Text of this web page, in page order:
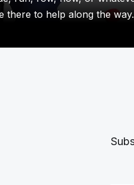
there to help along the way.